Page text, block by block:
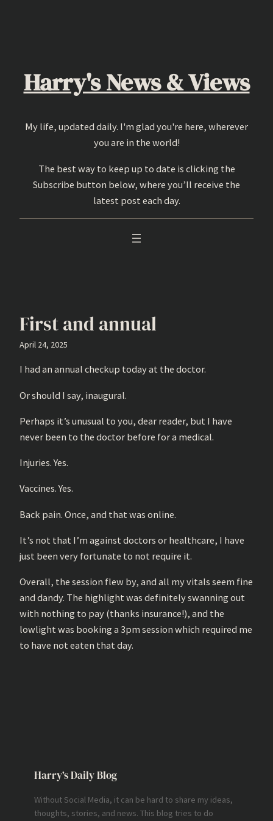
Harry's News & Views
My life, updated daily. I'm glad you're here, wherever
you are in the world!
The best way to keep up to date is clicking the
Subscribe button below, where you’ll receive the
latest post each day.
First and annual
April 24, 2025
I had an annual checkup today at the doctor.
Or should I say, inaugural.
Perhaps it’s unusual to you, dear reader, but I have
never been to the doctor before for a medical.
Injuries. Yes.
Vaccines. Yes.
Back pain. Once, and that was online.
It’s not that I’m against doctors or healthcare, I have
just been very fortunate to not require it.
Overall, the session flew by, and all my vitals seem fine
and dandy. The highlight was definitely swanning out
with nothing to pay (thanks insurance!), and the
lowlight was booking a 3pm session which required me
to have not eaten that day.
Harry’s Daily Blog
Without Social Media, it can be hard to share my ideas,
thoughts, stories, and news. This blog tries to do